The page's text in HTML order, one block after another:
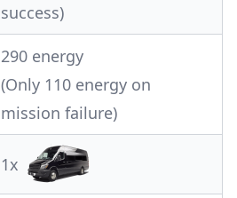
success)
290 energy
(Only 110 energy on
mission failure)
1x